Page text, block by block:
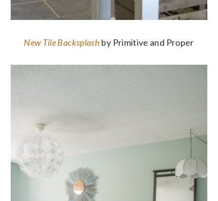
New Tile Backsplash by Primitive and Proper